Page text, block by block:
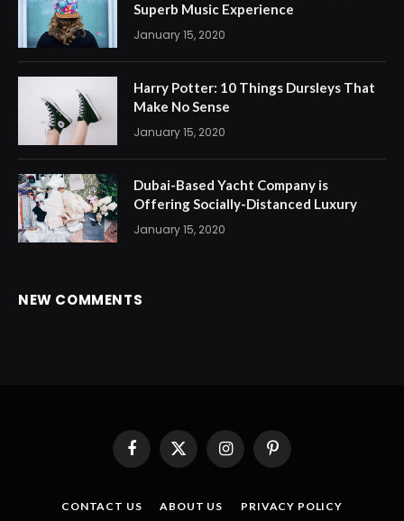
Superb Music Experience
January 15, 2020
Harry Potter: 10 Things Dursleys That
Make No Sense
January 15, 2020
Dubai-Based Yacht Company is
Offering Socially-Distanced Luxury
January 15, 2020
NEW COMMENTS
FacebookX
InstagramPinterest
CONTACT US ABOUT US PRIVACY POLICY